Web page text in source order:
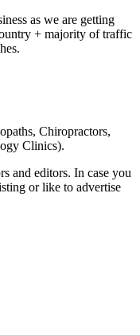
as we are getting
+ majority of traffic
Chiropractors,
Clinics).
and editors. In case you
or like to advertise